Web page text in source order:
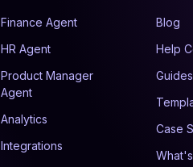
Finance Agent
HR Agent
Product Manager
Agent
Analytics
Integrations
Blog
Help
Guides
Case